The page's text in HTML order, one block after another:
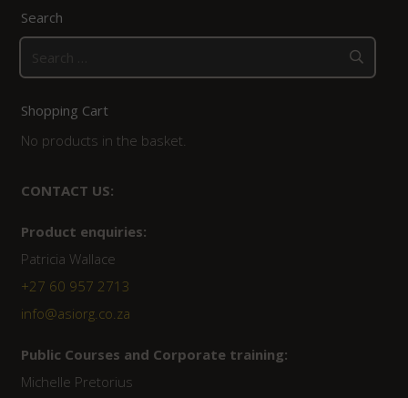
Search
for:
Shopping Cart
No products in the basket.
CONTACT US:
Product enquiries:
Patricia Wallace
+27 60 957 2713
info@asiorg.co.za
Public Courses and Corporate training:
Michelle Pretorius